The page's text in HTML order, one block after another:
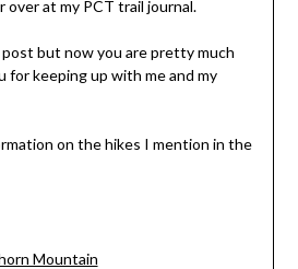
over at my PCT trail journal.
but now you are pretty much
for keeping up with me and my
on the hikes I mention in the
Mountain